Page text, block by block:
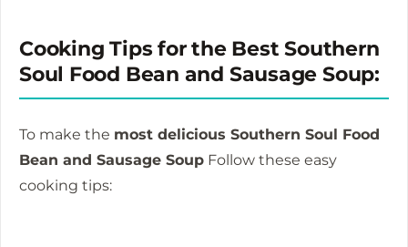
Cooking Tips for the Best Southern
Soul Food Bean and Sausage Soup:
To make the most delicious Southern Soul Food
Bean and Sausage Soup Follow these easy
cooking tips: